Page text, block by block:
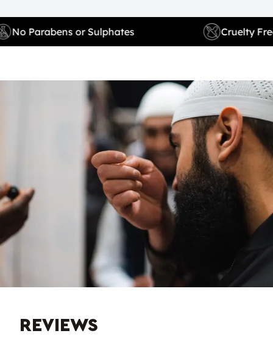
No Parabens or Sulphates
REVIEWS